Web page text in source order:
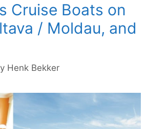
Cruise Boats on
/ Moldau, and
Henk Bekker